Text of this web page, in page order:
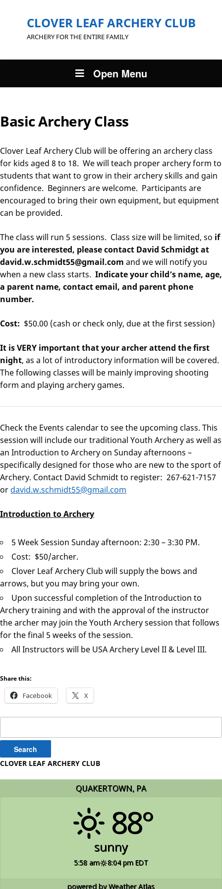
CLOVER LEAF ARCHERY CLUB
ARCHERY FOR THE ENTIRE FAMILY
Open Menu
Basic Archery Class
Clover Leaf Archery Club will be offering an archery class
for kids aged 8 to 18. We will teach proper archery form to
students that want to grow in their archery skills and gain
confidence. Beginners are welcome. Participants are
encouraged to bring their own equipment, but equipment
can be provided.
The class will run 5 sessions. Class size will be limited, so if
you are interested, please contact David Schmidgt at
david.w.schmidt55@gmail.com and we will notify you
when a new class starts. Indicate your child’s name, age,
a parent name, contact email, and parent phone
number.
Cost: $50.00 (cash or check only, due at the first session)
It is VERY important that your archer attend the first
night, as a lot of introductory information will be covered.
The following classes will be mainly improving shooting
form and playing archery games.
Check the Events calendar to see the upcoming class. This
session will include our traditional Youth Archery as well as
an Introduction to Archery on Sunday afternoons –
specifically designed for those who are new to the sport of
Archery. Contact David Schmidt to register: 267-621-7157
or david.w.schmidt55@gmail.com
Introduction to Archery
5 Week Session Sunday afternoon: 2:30 – 3:30 PM.
Cost: $50/archer.
Clover Leaf Archery Club will supply the bows and
arrows, but you may bring your own.
Upon successful completion of the Introduction to
Archery training and with the approval of the instructor
the archer may join the Youth Archery session that follows
for the final 5 weeks of the session.
All Instructors will be USA Archery Level II & Level III.
Share this:
Facebook X
for:
CLOVER LEAF ARCHERY CLUB
QUAKERTOWN, PA
88°
sunny
5:58 am 8:04 pm EDT
powered byWeather Atlas